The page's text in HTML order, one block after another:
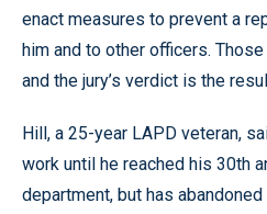
enact measures to prevent a
him and to other officers.
and the jury’s verdict is the
Hill, a 25-year LAPD veteran,
work until he reached his 30th
department, but has